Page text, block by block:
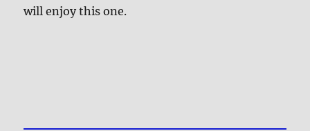
will enjoy this one.